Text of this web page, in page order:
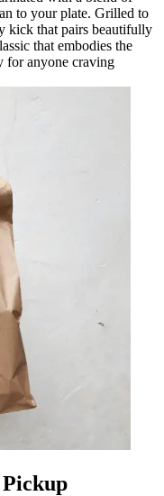
to your plate. Grilled to
kick that pairs beautifully
that embodies the
for anyone craving